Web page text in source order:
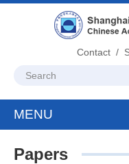
Contact/
MENU
Papers